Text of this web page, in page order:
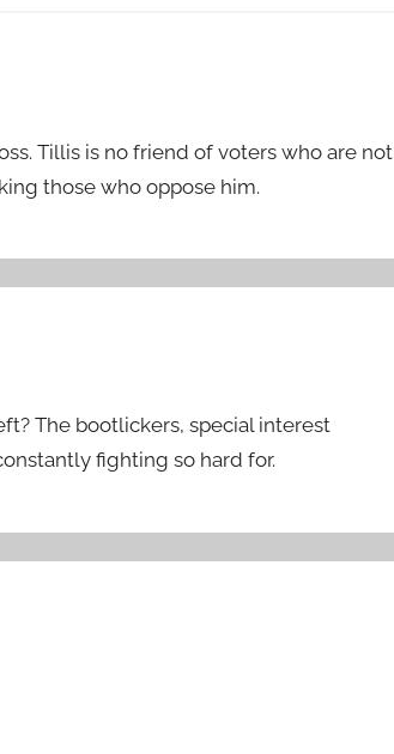
Tillis is no friend of voters who are not
those who oppose him.
The bootlickers, special interest
fighting so hard for.